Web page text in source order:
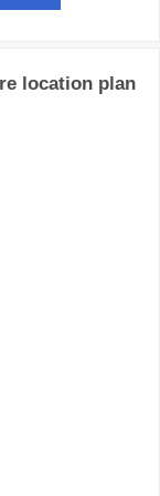
location plan